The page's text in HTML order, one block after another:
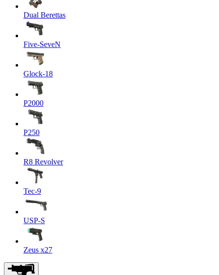
Dual Berettas
Five-SeveN
Glock-18
P2000
P250
R8 Revolver
Tec-9
USP-S
Zeus x27